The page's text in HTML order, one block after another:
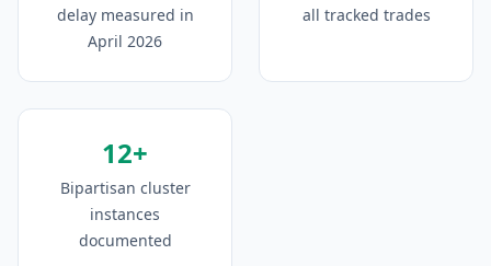
delay measured in
April 2026
all tracked trades
12+
Bipartisan cluster
instances
documented